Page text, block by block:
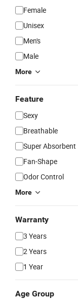
Female
Unisex
Men's
Male
More
Feature
Sexy
Breathable
Super Absorbent
Fan-Shape
Odor Control
More
Warranty
3 Years
2 Years
1 Year
Age Group